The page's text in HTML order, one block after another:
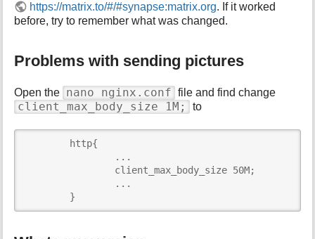
https://matrix.to/#/#synapse:matrix.org. If it worked
before, try to remember what was changed.
Problems with sending pictures
Open the nano nginx.conf file and find change
client_max_body_size 1M; to
	}